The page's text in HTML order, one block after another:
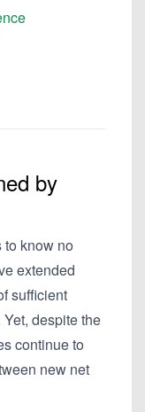
by
know no
extended
sufficient
despite the
continue to
new net